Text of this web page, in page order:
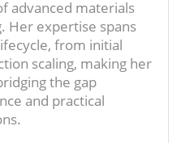
advanced materials
Her expertise spans
from initial
scaling, making her
the gap
and practical